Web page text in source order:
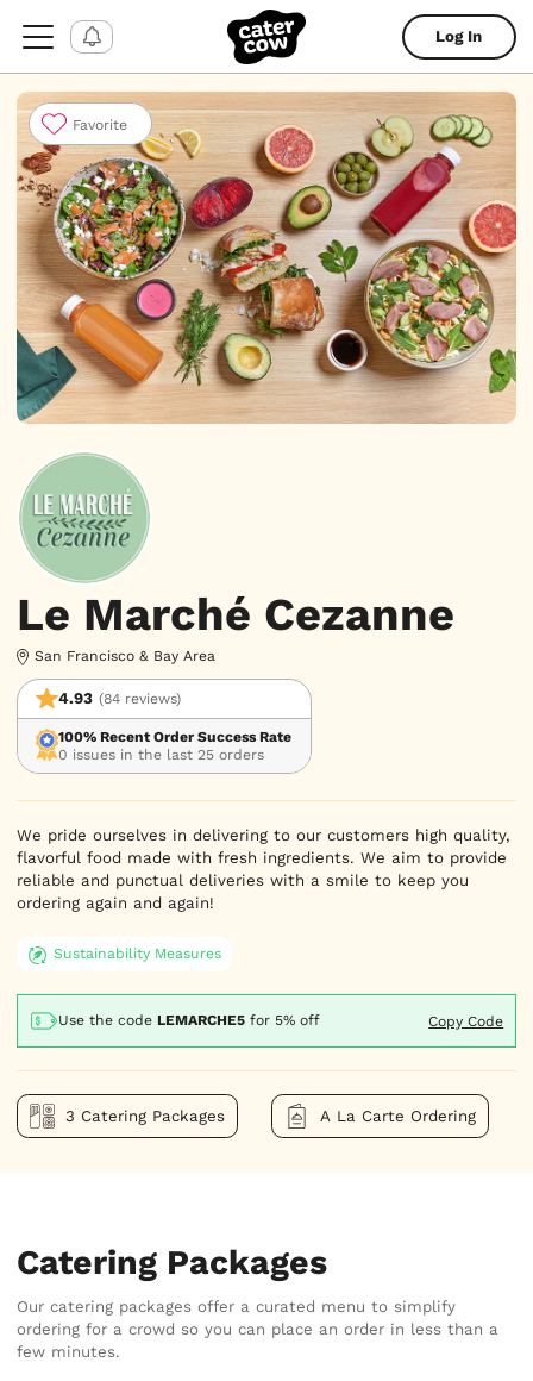
Log In
Le Marché Cezanne
San Francisco & Bay Area
4.93 (84 reviews)
100% Recent Order Success Rate
0 issues in the last 25 orders
We pride ourselves in delivering to our customers high quality,
flavorful food made with fresh ingredients. We aim to provide
reliable and punctual deliveries with a smile to keep you
ordering again and again!
Sustainability Measures
Use the codeLEMARCHE5 for 5% off Copy Code
3 Catering Packages A La Carte Ordering
Favorite
Catering Packages
Our catering packages offer a curated menu to simplify
ordering for a crowd so you can place an order in less than a
few minutes.